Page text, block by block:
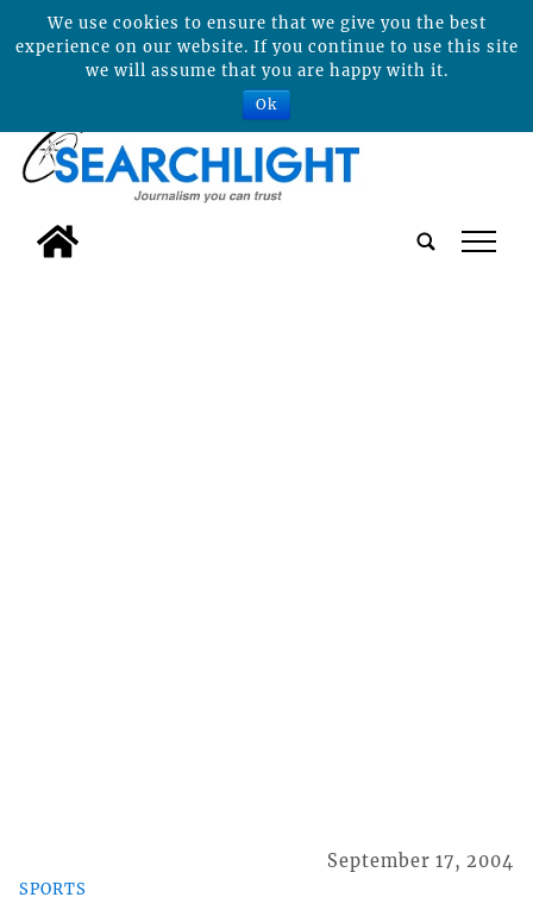
tap
SPORTS
September 17, 2004
We use cookies to ensure that we give you the best
experience on our website. If you continue to use this site
we will assume that you are happy with it.
Ok